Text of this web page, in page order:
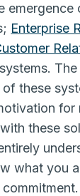
Enterprise
these
for
these
what you